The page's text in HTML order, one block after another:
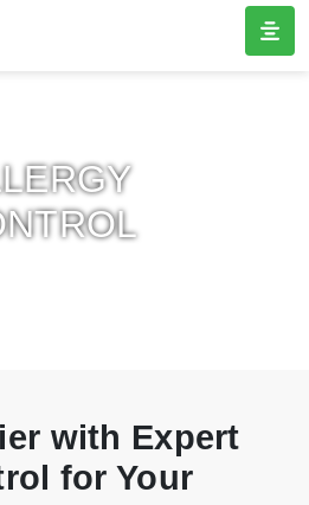
with Expert
for Your